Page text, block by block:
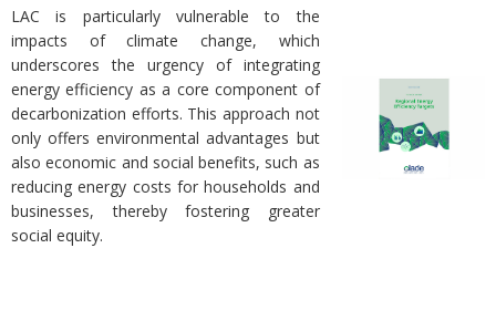
LAC is particularly vulnerable to the
impacts of climate change, which
underscores the urgency of integrating
energy efficiency as a core component of
decarbonization efforts. This approach not
only offers environmental advantages but
also economic and social benefits, such as
reducing energy costs for households and
businesses, thereby fostering greater
social equity.